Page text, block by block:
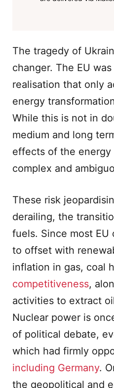
The tragedy of
changer. The EU
realisation that only
energy
While this is not in
medium and long
effects of the energy
complex and
These risk
derailing, the
fuels. Since most EU
to offset with
inflation in gas, coal
competitiveness,
activities to extract
Nuclear power is
of political debate,
which had firmly
including Germany.
the geopolitical and